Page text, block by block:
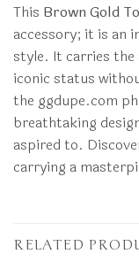
This Brown Gold
accessory; it is an
style. It carries the
iconic status
the ggdupe.com
breathtaking
aspired to.
carrying a
RELATED